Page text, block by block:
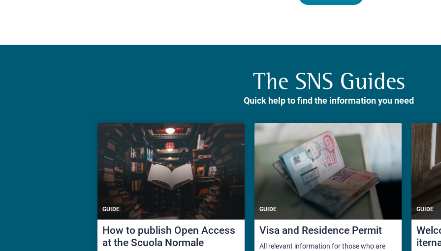
The SNS Guides
Quick help to find the information you need
GUIDE
How to publish Open Access
at the Scuola Normale
GUIDE
Visa and Residence Permit
All relevant information for those who are
GUIDE